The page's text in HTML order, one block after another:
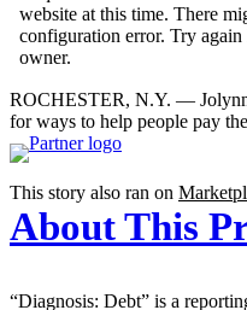
ROCHESTER, N.Y. — Jolynn
for ways to help people pay
This story also ran on
About This
“Diagnosis: Debt” is a